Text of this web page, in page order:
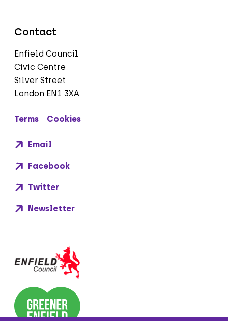
Contact
Enfield Council
Civic Centre
Silver Street
London EN1 3XA
Terms Cookies
Email
Facebook
Twitter
Newsletter